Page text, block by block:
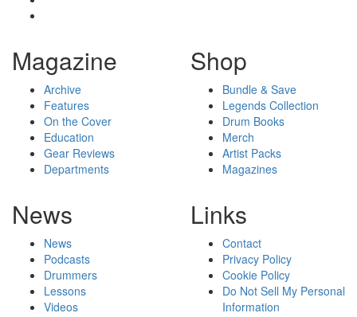
Magazine
Archive
Features
On the Cover
Education
Gear Reviews
Departments
Shop
Bundle & Save
Legends Collection
Drum Books
Merch
Artist Packs
Magazines
News
News
Podcasts
Drummers
Lessons
Videos
Links
Contact
Privacy Policy
Cookie Policy
Do Not Sell My Personal
Information